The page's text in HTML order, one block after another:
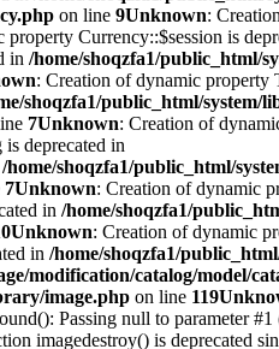
on line 9Unknown:
Currency::$session is
in /home/shoqzfa1/public_html/
: Creation of dynamic property
shoqzfa1/public_html/system/
7Unknown: Creation of
deprecated in
/home/shoqzfa1/public_html/
7Unknown: Creation of dynamic
in /home/shoqzfa1/
Unknown: Creation of dynamic
in /home/shoqzfa1/
modification/catalog/model/
image.php on line 119
Passing null to parameter
imagedestroy() is deprecated